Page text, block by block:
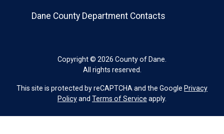
Copyright © 2026 County of Dane.
All rights reserved.
Dane County Department Contacts
This site is protected by reCAPTCHA and the Google Privacy
Policyand Terms of Service apply.